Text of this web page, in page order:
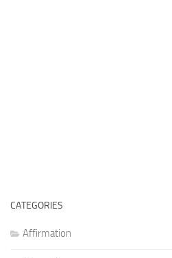
CATEGORIES
Affirmation